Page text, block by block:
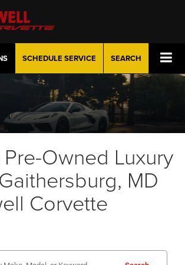
SCHEDULE SERVICE SEARCH
Owned Luxury
MD
Corvette